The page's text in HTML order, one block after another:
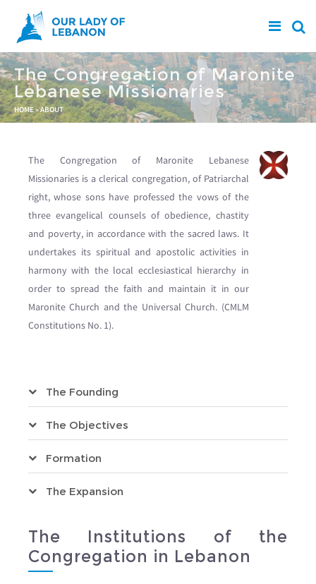
Skip to main content
The Congregation of Maronite
Lebanese Missionaries
You are here
HOME»ABOUT
The Congregation of Maronite Lebanese
Missionaries is a clerical congregation, of Patriarchal
right, whose sons have professed the vows of the
three evangelical counsels of obedience, chastity
and poverty, in accordance with the sacred laws. It
undertakes its spiritual and apostolic activities in
harmony with the local ecclesiastical hierarchy in
order to spread the faith and maintain it in our
Maronite Church and the Universal Church. (CMLM
Constitutions No. 1).
The Founding
The Objectives
Formation
The Expansion
The Institutions of the
Congregation in Lebanon